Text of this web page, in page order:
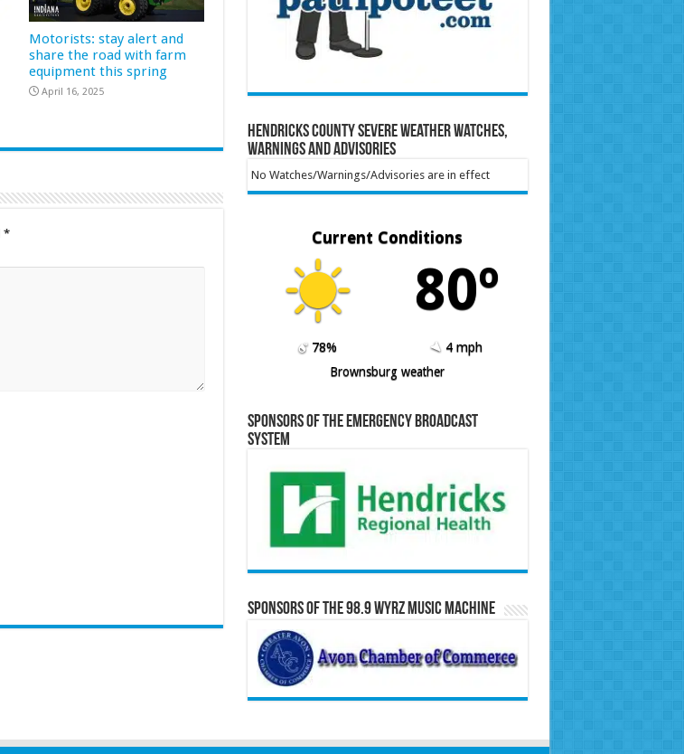
Motorists: stay alert and
share the road with farm
equipment this spring
April 16, 2025
*
Hendricks County Severe Weather Watches,
Warnings and Advisories
No Watches/Warnings/Advisories are in effect
Current Conditions
80º
78%
4 mph
Brownsburg weather
Sponsors of the Emergency Broadcast
System
Sponsors of the 98.9 WYRZ Music Machine